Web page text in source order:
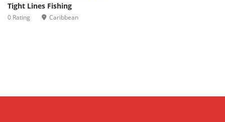
Tight Lines Fishing
0 Rating Caribbean